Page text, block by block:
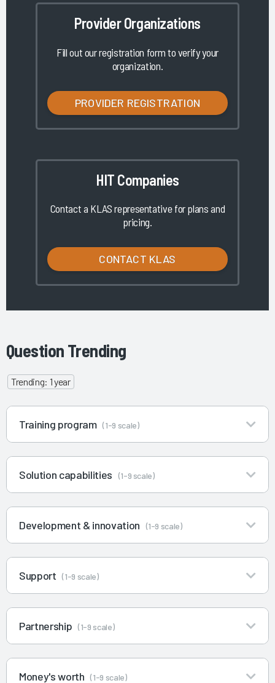
Provider Organizations
Fill out our registration form to verify your
organization.
PROVIDER REGISTRATION
HIT Companies
Contact a KLAS representative for plans and
pricing.
CONTACT KLAS
Question Trending
Trending: 1 year
Training program (1-9 scale)
Solution capabilities (1-9 scale)
Development & innovation (1-9 scale)
Support (1-9 scale)
Partnership (1-9 scale)
Money's worth (1-9 scale)